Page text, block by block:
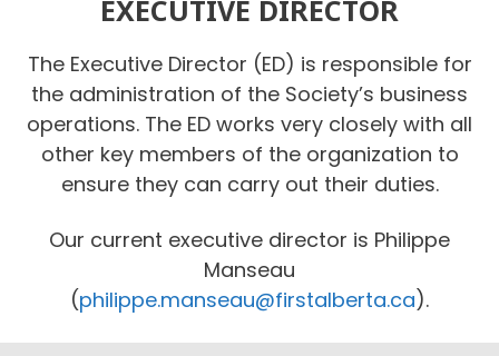
EXECUTIVE DIRECTOR
The Executive Director (ED) is responsible for
the administration of the Society’s business
operations. The ED works very closely with all
other key members of the organization to
ensure they can carry out their duties.
Our current executive director is Philippe
Manseau
(philippe.manseau@firstalberta.ca).